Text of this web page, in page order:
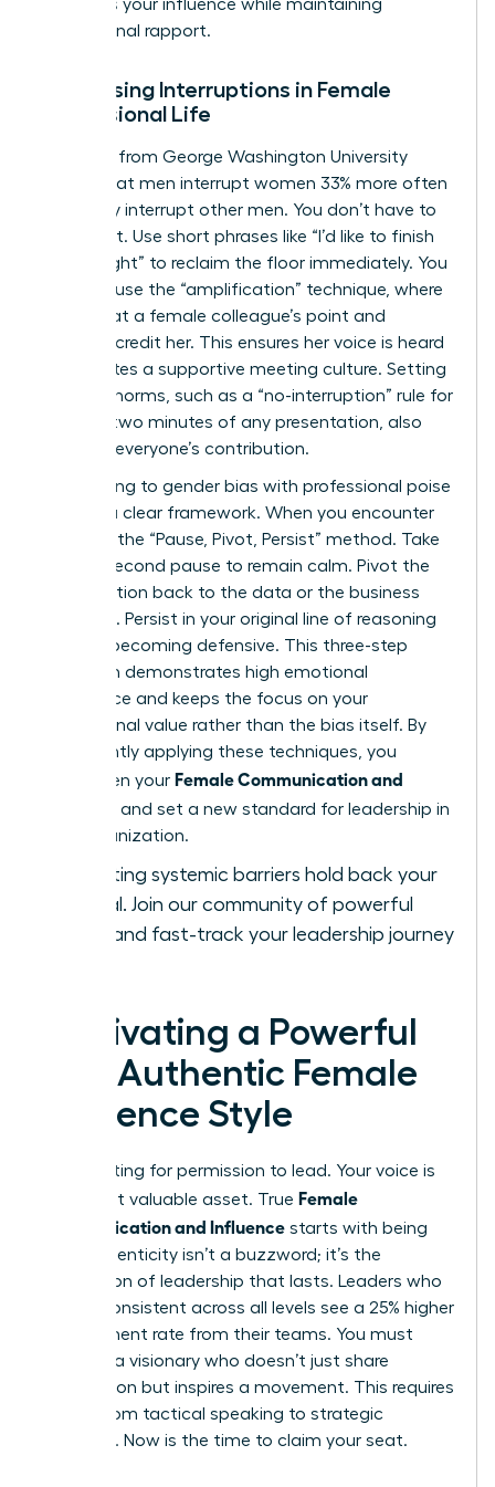
preserves your influence while maintaining
professional rapport.
Addressing Interruptions in Female
Professional Life
Research from George Washington University
shows that men interrupt women 33% more often
than they interrupt other men. You don’t have to
stay silent. Use short phrases like “I’d like to finish
my thought” to reclaim the floor immediately. You
can also use the “amplification” technique, where
you repeat a female colleague’s point and
explicitly credit her. This ensures her voice is heard
and creates a supportive meeting culture. Setting
meeting norms, such as a “no-interruption” rule for
the first two minutes of any presentation, also
protects everyone’s contribution.
Responding to gender bias with professional poise
requires a clear framework. When you encounter
bias, use the “Pause, Pivot, Persist” method. Take
a three-second pause to remain calm. Pivot the
conversation back to the data or the business
objective. Persist in your original line of reasoning
without becoming defensive. This three-step
approach demonstrates high emotional
intelligence and keeps the focus on your
professional value rather than the bias itself. By
consistently applying these techniques, you
strengthen your Female Communication and
and set a new standard for leadership in
your organization.
Stop letting systemic barriers hold back your
potential. Join our community of powerful
and fast-track your leadership journey
Cultivating a Powerful
and Authentic Female
Influence Style
Stop waiting for permission to lead. Your voice is
your most valuable asset. True Female
Communication and Influence starts with being
real. Authenticity isn’t a buzzword; it’s the
foundation of leadership that lasts. Leaders who
remain consistent across all levels see a 25% higher
engagement rate from their teams. You must
become a visionary who doesn’t just share
information but inspires a movement. This requires
a shift from tactical speaking to strategic
presence. Now is the time to claim your seat.